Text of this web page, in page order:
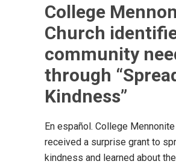
College
Church
community
through
Kindness”
En español. College Mennonite
received a surprise grant to
kindness and learned about